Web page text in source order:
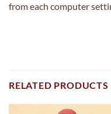
from each computer
RELATED PRODUCTS